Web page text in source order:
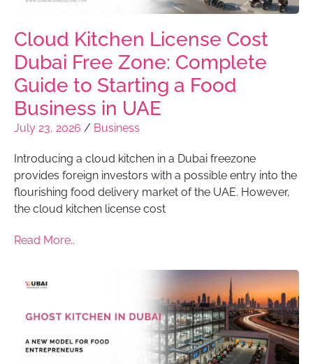
Cloud Kitchen License Cost
Dubai Free Zone: Complete
Guide to Starting a Food
Business in UAE
July 23, 2026 / Business
Introducing a cloud kitchen in a Dubai freezone
provides foreign investors with a possible entry into the
flourishing food delivery market of the UAE. However,
the cloud kitchen license cost
Read More..